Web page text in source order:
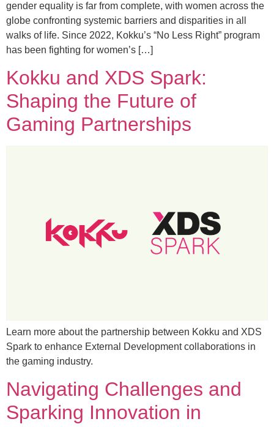
gender equality is far from complete, with women across the
globe confronting systemic barriers and disparities in all
walks of life. Since 2022, Kokku’s “No Less Right” program
has been fighting for women’s […]
Kokku and XDS Spark:
Shaping the Future of
Gaming Partnerships
Learn more about the partnership between Kokku and XDS
Spark to enhance External Development collaborations in
the gaming industry.
Navigating Challenges and
Sparking Innovation in